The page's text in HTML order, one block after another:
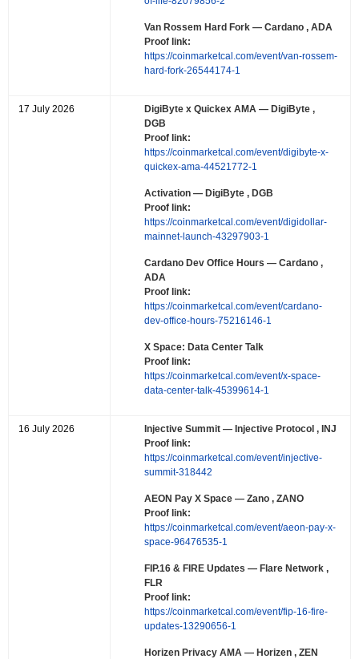
Van Rossem Hard Fork — Cardano , ADA
Proof link:
https://coinmarketcal.com/event/van-rossem-
hard-fork-26544174-1
17 July 2026 DigiByte x Quickex AMA — DigiByte ,
DGB
Proof link:
https://coinmarketcal.com/event/digibyte-x-
quickex-ama-44521772-1
Activation — DigiByte , DGB
Proof link:
https://coinmarketcal.com/event/digidollar-
mainnet-launch-43297903-1
Cardano Dev Office Hours — Cardano ,
ADA
Proof link:
https://coinmarketcal.com/event/cardano-
dev-office-hours-75216146-1
X Space: Data Center Talk
Proof link:
https://coinmarketcal.com/event/x-space-
data-center-talk-45399614-1
16 July 2026 Injective Summit — Injective Protocol , INJ
Proof link:
https://coinmarketcal.com/event/injective-
summit-318442
AEON Pay X Space — Zano , ZANO
Proof link:
https://coinmarketcal.com/event/aeon-pay-x-
space-96476535-1
FIP.16 & FIRE Updates — Flare Network ,
FLR
Proof link:
https://coinmarketcal.com/event/fip-16-fire-
updates-13290656-1
Horizen Privacy AMA — Horizen , ZEN